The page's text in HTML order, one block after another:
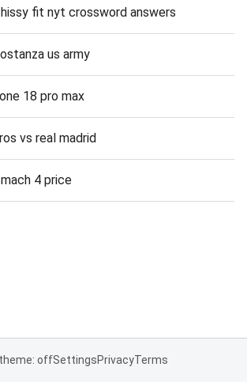
fit nyt crossword answers
us army
18 pro max
vs real madrid
4 price
offSettingsPrivacyTerms